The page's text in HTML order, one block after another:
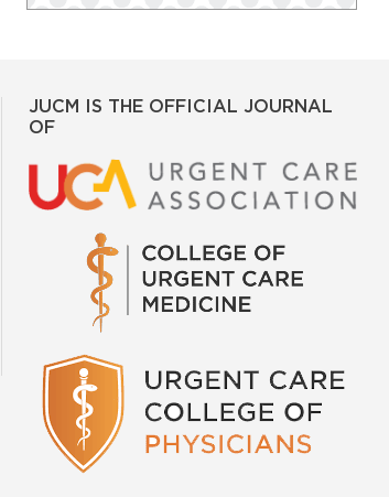
JUCM IS THE OFFICIAL JOURNAL
OF